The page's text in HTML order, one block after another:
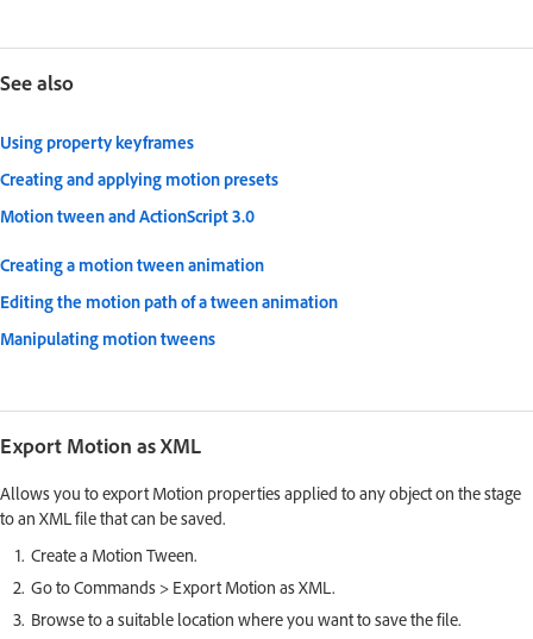
See also
Using property keyframes
Creating and applying motion presets
Motion tween and ActionScript 3.0
Creating a motion tween animation
Editing the motion path of a tween animation
Manipulating motion tweens
Export Motion as XML
Allows you to export Motion properties applied to any object on the stage
to an XML file that can be saved.
Create a Motion Tween.
Go to Commands > Export Motion as XML.
Browse to a suitable location where you want to save the file.